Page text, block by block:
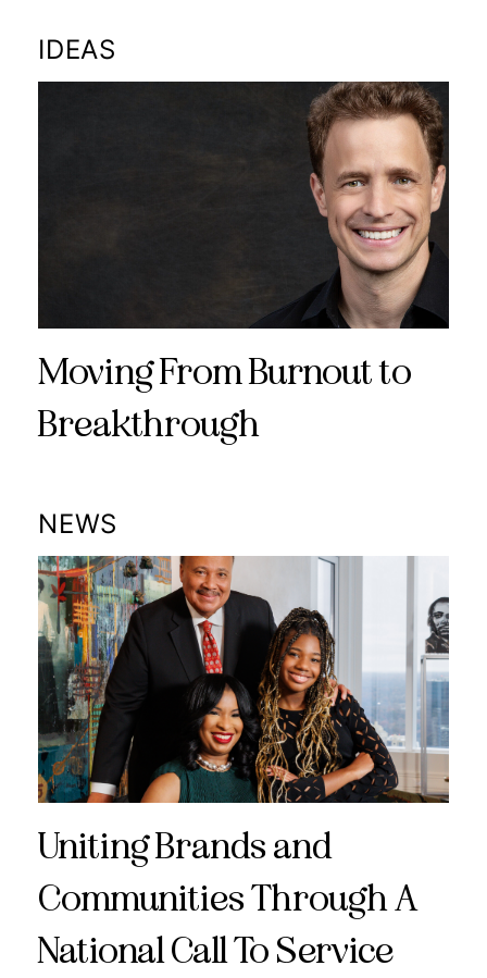
IDEAS
Moving From Burnout to
Breakthrough
NEWS
Uniting Brands and
Communities Through A
National Call To Service